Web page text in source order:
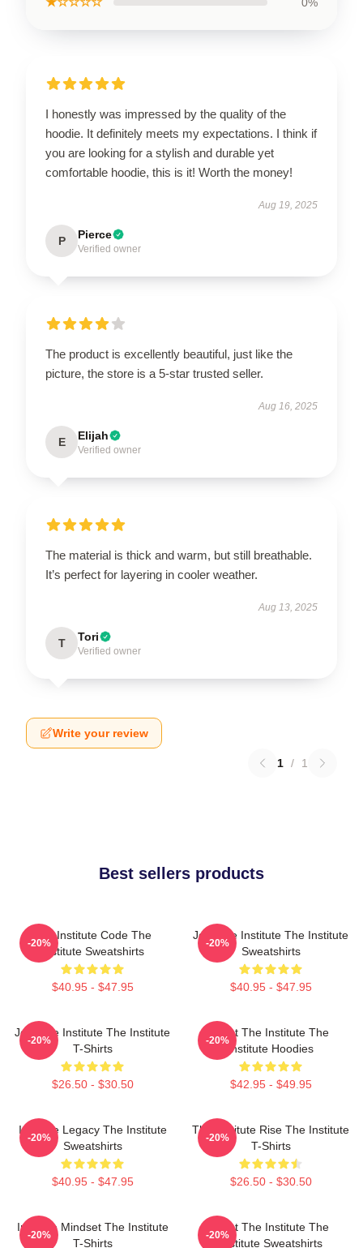
I honestly was impressed by the quality of the
hoodie. It definitely meets my expectations. I think if
you are looking for a stylish and durable yet
comfortable hoodie, this is it! Worth the money!
Aug 19, 2025
P Pierce
Verified owner
The product is excellently beautiful, just like the
picture, the store is a 5-star trusted seller.
Aug 16, 2025
E Elijah
Verified owner
The material is thick and warm, but still breathable.
It’s perfect for layering in cooler weather.
Aug 13, 2025
T Tori
Verified owner
Write your review
1 / 1
Best sellers products
The Institute Code The
Institute Sweatshirts
$40.95 - $47.95
-20%
Join The Institute The Institute
Sweatshirts
$40.95 - $47.95
-20%
Join The Institute The Institute
T-Shirts
$26.50 - $30.50
-20%
Trust The Institute The
Institute Hoodies
$42.95 - $49.95
-20%
Institute Legacy The Institute
Sweatshirts
$40.95 - $47.95
-20%
The Institute Rise The Institute
T-Shirts
$26.50 - $30.50
-20%
Institute Mindset The Institute
T-Shirts
-20%
Trust The Institute The
Institute Sweatshirts
-20%